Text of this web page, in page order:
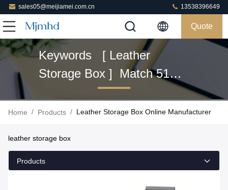
sales05@meijiamei.com.cn 13538396649
Quote
Keywords [ Leather
Storage Box ] Match 51
Home / Products / Leather Storage Box Online Manufacturer
leather storage box
Products